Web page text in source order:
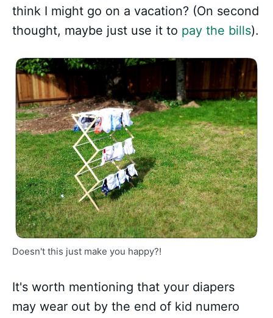
think I might go on a vacation? (On second
thought, maybe just use it to pay the bills).
Doesn't this just make you happy?!
It's worth mentioning that your diapers
may wear out by the end of kid numero